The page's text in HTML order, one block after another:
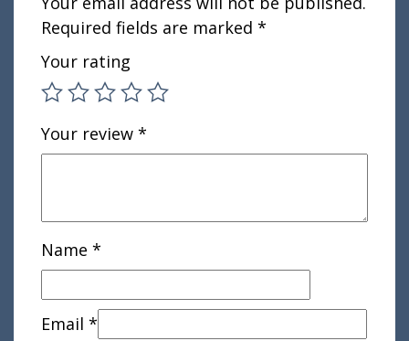
Required fields are marked *
Your rating
Your review *
Name *
Email *